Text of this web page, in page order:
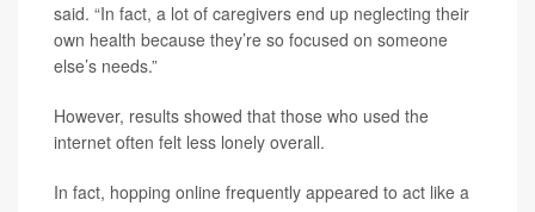
said. “In fact, a lot of caregivers end up neglecting their
own health because they’re so focused on someone
else’s needs.”
However, results showed that those who used the
internet often felt less lonely overall.
In fact, hopping online frequently appeared to act like a